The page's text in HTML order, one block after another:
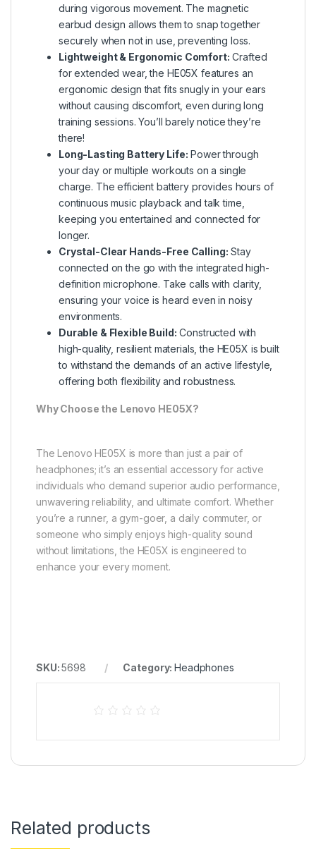
during vigorous movement. The magnetic
earbud design allows them to snap together
securely when not in use, preventing loss.
Lightweight & Ergonomic Comfort: Crafted
for extended wear, the HE05X features an
ergonomic design that fits snugly in your ears
without causing discomfort, even during long
training sessions. You’ll barely notice they’re
there!
Long-Lasting Battery Life: Power through
your day or multiple workouts on a single
charge. The efficient battery provides hours of
continuous music playback and talk time,
keeping you entertained and connected for
longer.
Crystal-Clear Hands-Free Calling: Stay
connected on the go with the integrated high-
definition microphone. Take calls with clarity,
ensuring your voice is heard even in noisy
environments.
Durable & Flexible Build: Constructed with
high-quality, resilient materials, the HE05X is built
to withstand the demands of an active lifestyle,
offering both flexibility and robustness.
Why Choose the Lenovo HE05X?
The Lenovo HE05X is more than just a pair of
headphones; it’s an essential accessory for active
individuals who demand superior audio performance,
unwavering reliability, and ultimate comfort. Whether
you’re a runner, a gym-goer, a daily commuter, or
someone who simply enjoys high-quality sound
without limitations, the HE05X is engineered to
enhance your every moment.
SKU:5698 Category:Headphones
Related products